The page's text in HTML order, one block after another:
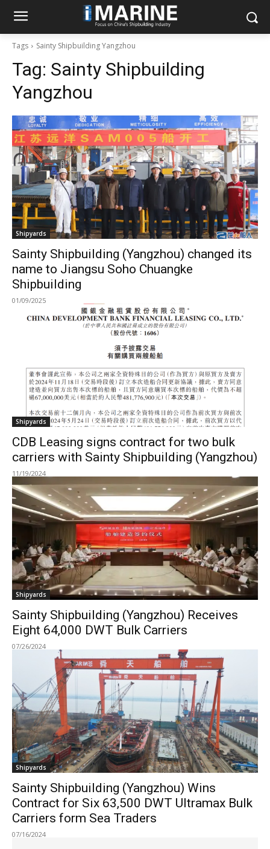
Tags Sainty Shipbuilding Yangzhou
Tag: Sainty Shipbuilding
Yangzhou
Shipyards
Sainty Shipbuilding (Yangzhou) changed its
name to Jiangsu Soho Chuangke
Shipbuilding
01/09/2025
Shipyards
CDB Leasing signs contract for two bulk
carriers with Sainty Shipbuilding (Yangzhou)
11/19/2024
Shipyards
Sainty Shipbuilding (Yangzhou) Receives
Eight 64,000 DWT Bulk Carriers
07/26/2024
Shipyards
Sainty Shipbuilding (Yangzhou) Wins
Contract for Six 63,500 DWT Ultramax Bulk
Carriers form Sea Traders
07/16/2024